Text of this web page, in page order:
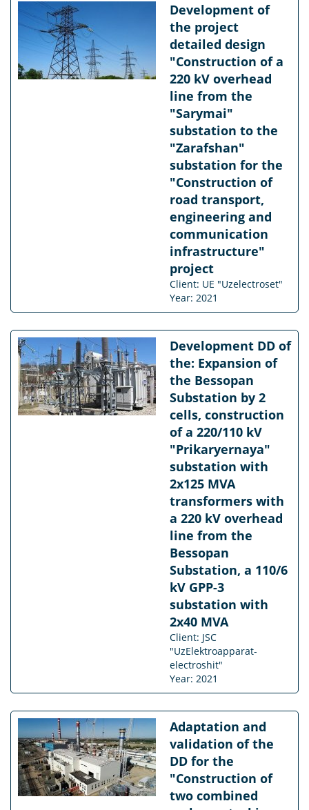
Development of
the project
detailed design
"Construction of a
220 kV overhead
line from the
"Sarymai"
substation to the
"Zarafshan"
substation for the
"Construction of
road transport,
engineering and
communication
infrastructure"
project
Client: UE "Uzelectroset"
Year: 2021
Development DD of
the: Expansion of
the Bessopan
Substation by 2
cells, construction
of a 220/110 kV
"Prikaryernaya"
substation with
2x125 MVA
transformers with
a 220 kV overhead
line from the
Bessopan
Substation, a 110/6
kV GPP-3
substation with
2x40 MVA
Client: JSC
"UzElektroapparat-
electroshit"
Year: 2021
Adaptation and
validation of the
DD for the
"Construction of
two combined